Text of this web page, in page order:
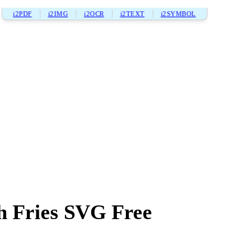
i2PDF i2IMG i2OCR i2TEXT i2SYMBOL
Fries SVG Free